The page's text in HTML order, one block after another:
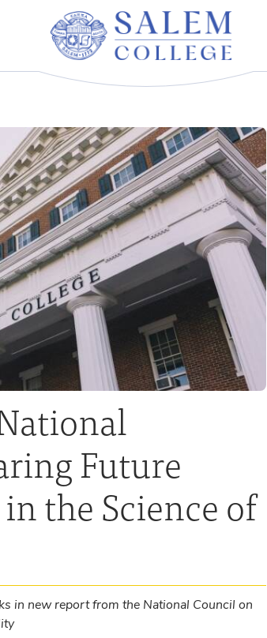
Future
the Science of
in new report from the National Council on